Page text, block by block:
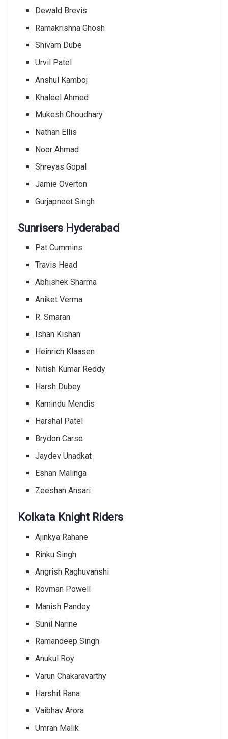
Dewald Brevis
Ramakrishna Ghosh
Shivam Dube
Urvil Patel
Anshul Kamboj
Khaleel Ahmed
Mukesh Choudhary
Nathan Ellis
Noor Ahmad
Shreyas Gopal
Jamie Overton
Gurjapneet Singh
Sunrisers Hyderabad
Pat Cummins
Travis Head
Abhishek Sharma
Aniket Verma
R. Smaran
Ishan Kishan
Heinrich Klaasen
Nitish Kumar Reddy
Harsh Dubey
Kamindu Mendis
Harshal Patel
Brydon Carse
Jaydev Unadkat
Eshan Malinga
Zeeshan Ansari
Kolkata Knight Riders
Ajinkya Rahane
Rinku Singh
Angrish Raghuvanshi
Rovman Powell
Manish Pandey
Sunil Narine
Ramandeep Singh
Anukul Roy
Varun Chakaravarthy
Harshit Rana
Vaibhav Arora
Umran Malik